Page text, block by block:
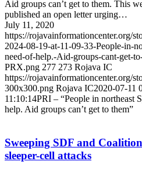
Aid groups can’t get to them. This
published an open letter urging…
July 11, 2020
https://rojavainformationcenter.org/
2024-08-19-at-11-09-33-People-in-
need-of-help.-Aid-groups-cant-get-
PRX.png 277 273 Rojava IC
https://rojavainformationcenter.org/
300x300.png Rojava IC2020-07-11
11:10:14PRI – “People in northeast
help. Aid groups can’t get to them”
Sweeping SDF and
sleeper-cell attacks